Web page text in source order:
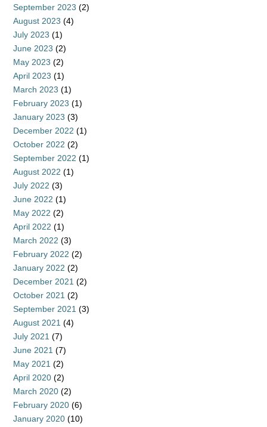
September 2023 (2)
August 2023 (4)
July 2023 (1)
June 2023 (2)
May 2023 (2)
April 2023 (1)
March 2023 (1)
February 2023 (1)
January 2023 (3)
December 2022 (1)
October 2022 (2)
September 2022 (1)
August 2022 (1)
July 2022 (3)
June 2022 (1)
May 2022 (2)
April 2022 (1)
March 2022 (3)
February 2022 (2)
January 2022 (2)
December 2021 (2)
October 2021 (2)
September 2021 (3)
August 2021 (4)
July 2021 (7)
June 2021 (7)
May 2021 (2)
April 2020 (2)
March 2020 (2)
February 2020 (6)
January 2020 (10)